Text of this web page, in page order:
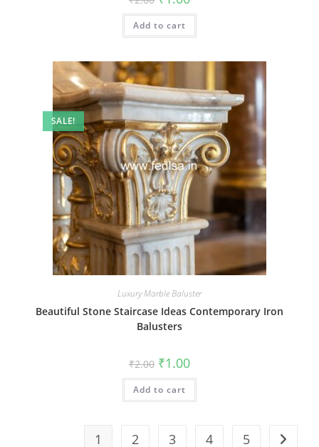
price
was:
₹2.00.
is:
Add to cart
SALE!
Luxury Marble Baluster
Beautiful Stone Staircase Ideas Contemporary Iron
Balusters
₹2.00 Original
price
was:
₹2.00.
₹1.00Current
is:
Add to cart
1 2 3 4 5